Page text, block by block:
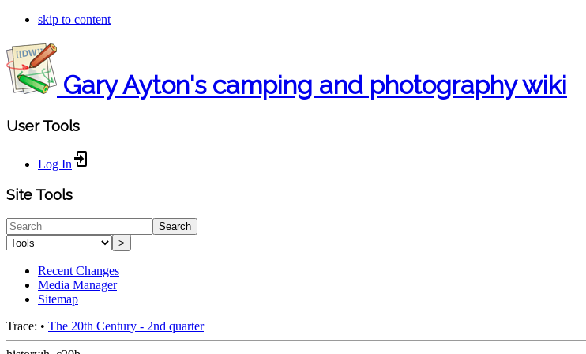
skip to content
Gary Ayton's camping and photography wiki
User Tools
Log In
Site Tools
Search
>
Recent Changes
Media Manager
Sitemap
Trace: • The 20th Century - 2nd quarter